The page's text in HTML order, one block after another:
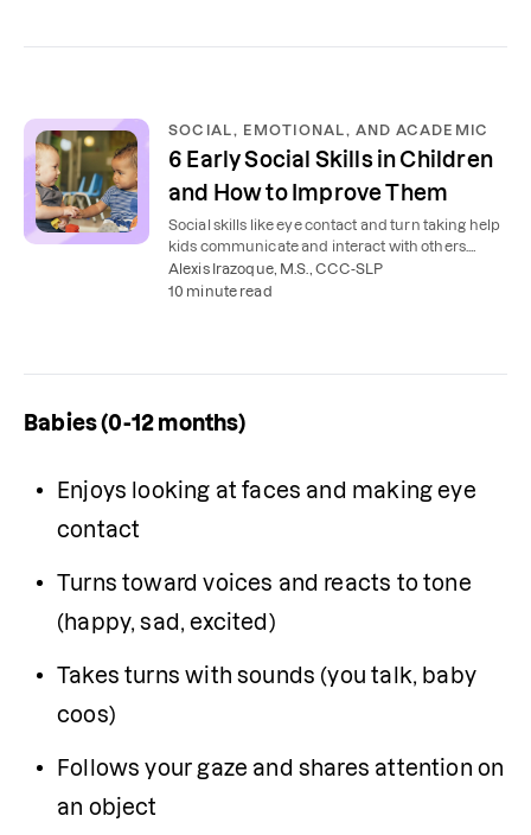
SOCIAL, EMOTIONAL, AND ACADEMIC
6 Early Social Skills in Children
and How to Improve Them
Social skills like eye contact and turn taking help
kids communicate and interact with others.
Here's how to teach your child to use them.
Alexis Irazoque, M.S., CCC-SLP
10 minute read
Babies (0-12 months)
Enjoys looking at faces and making eye
contact
Turns toward voices and reacts to tone
(happy, sad, excited)
Takes turns with sounds (you talk, baby
coos)
Follows your gaze and shares attention on
an object